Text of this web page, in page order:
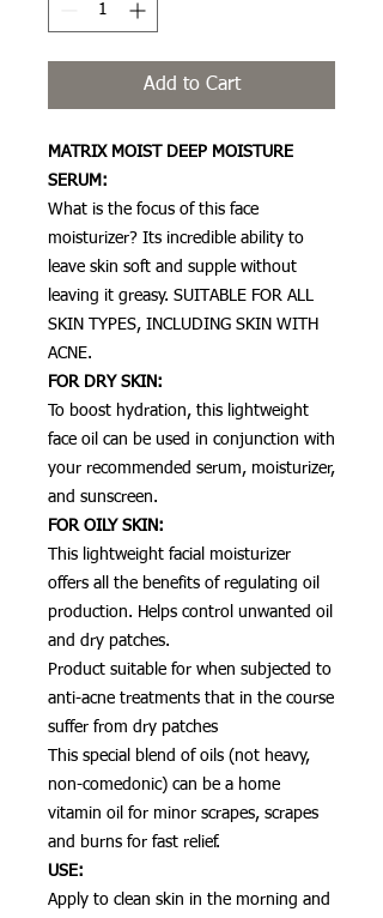
Add to Cart
MATRIX MOIST DEEP MOISTURE
SERUM:
What is the focus of this face
moisturizer? Its incredible ability to
leave skin soft and supple without
leaving it greasy. SUITABLE FOR ALL
SKIN TYPES, INCLUDING SKIN WITH
ACNE.
FOR DRY SKIN:
To boost hydration, this lightweight
face oil can be used in conjunction with
your recommended serum, moisturizer,
and sunscreen.
FOR OILY SKIN:
This lightweight facial moisturizer
offers all the benefits of regulating oil
production. Helps control unwanted oil
and dry patches.
Product suitable for when subjected to
anti-acne treatments that in the course
suffer from dry patches
This special blend of oils (not heavy,
non-comedonic) can be a home
vitamin oil for minor scrapes, scrapes
and burns for fast relief.
USE:
Apply to clean skin in the morning and